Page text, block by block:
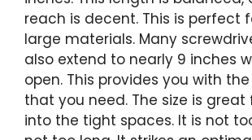
reach is decent. This is perfect
large materials. Many
also extend to nearly 9 inches
open. This provides you with
that you need. The size is
into the tight spaces. It is not